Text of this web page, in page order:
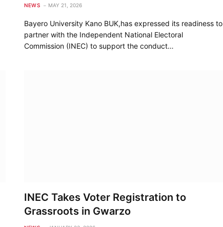
NEWS MAY 21, 2026
Bayero University Kano BUK,has expressed its readiness to
partner with the Independent National Electoral
Commission (INEC) to support the conduct…
INEC Takes Voter Registration to
Grassroots in Gwarzo